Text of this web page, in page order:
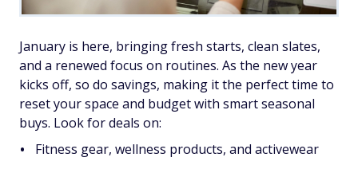
January is here, bringing fresh starts, clean slates,
and a renewed focus on routines. As the new year
kicks off, so do savings, making it the perfect time to
reset your space and budget with smart seasonal
buys. Look for deals on:
Fitness gear, wellness products, and activewear